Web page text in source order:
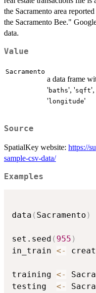
the Sacramento area
the Sacramento Bee."
data.
Value
Sacramento
a data frame
'baths', 'sqft',
'longitude'
Source
SpatialKey website: https://
sample-csv-data/
Examples
data ( Sacramento )
set.seed ( 955 )
in_train <-
training <-
testing <-